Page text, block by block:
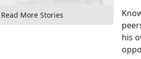
Read More Stories
his